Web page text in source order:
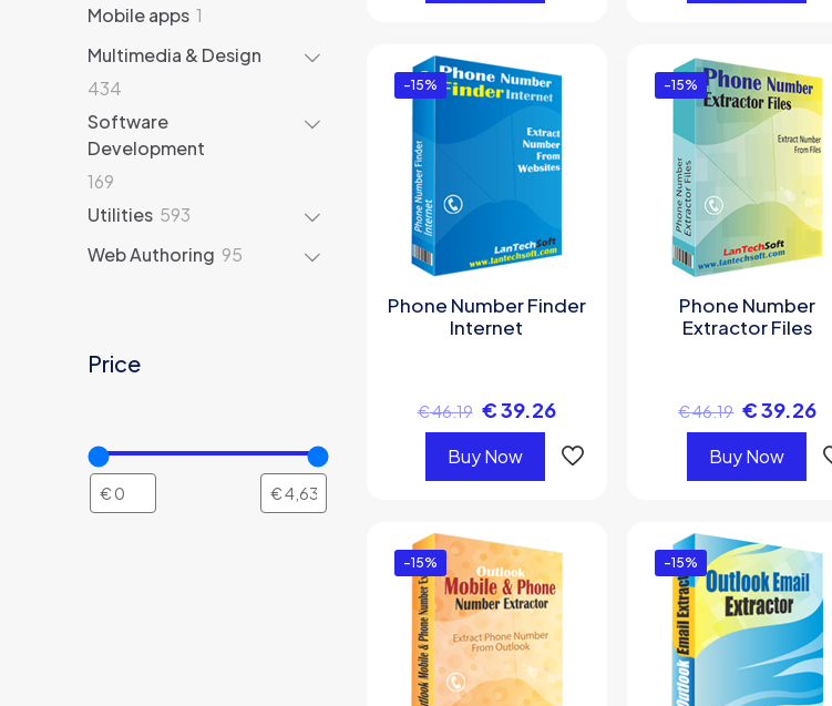
Mobile apps 1
Multimedia & Design
434
products
Software
Development
169
products
Utilities 593
Web Authoring 95
Price
-15%
Phone Number Finder
Internet
€46.19 €39.26
Buy Now
-15%
Phone Number
Extractor Files
€46.19 €39.26
Buy Now
-15% -15%